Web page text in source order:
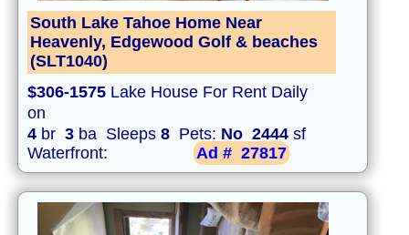
South Lake Tahoe Home Near
Heavenly, Edgewood Golf & beaches
(SLT1040)
$306-1575 Lake House For Rent Daily
on
4 br 3 ba Sleeps 8 Pets: No 2444 sf
Waterfront:
Ad # 27817